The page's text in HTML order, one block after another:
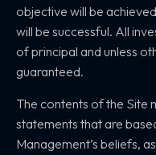
objective will be
will be successful. All
of principal and unless
guaranteed.
The contents of the Site
statements that are
Management’s beliefs,